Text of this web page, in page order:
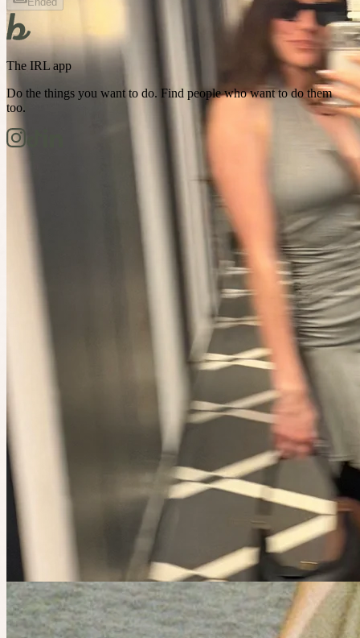
The IRL app
Do the things you want to do. Find people who want to do them
too.